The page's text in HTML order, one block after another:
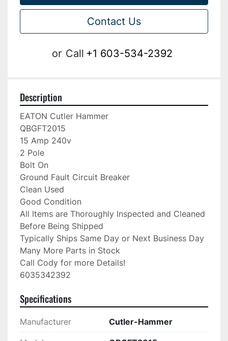
Contact Us
or Call +1 603-534-2392
Description
EATON Cutler Hammer
QBGFT2015
15 Amp 240v
2 Pole
Bolt On
Ground Fault Circuit Breaker
Clean Used
Good Condition
All Items are Thoroughly Inspected and Cleaned
Before Being Shipped
Typically Ships Same Day or Next Business Day
Many More Parts in Stock
Call Cody for more Details!
6035342392
Specifications
Manufacturer Cutler-Hammer